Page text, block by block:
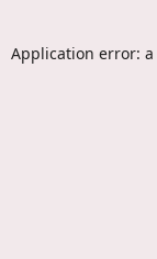
Application error: a